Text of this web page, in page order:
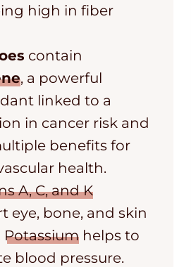
high in fiber
contain
, a powerful
linked to a
in cancer risk and
benefits for
health.
A, C, and K
eye, bone, and skin
Potassium helps to
blood pressure.